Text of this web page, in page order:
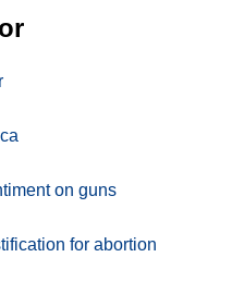
on guns
for abortion